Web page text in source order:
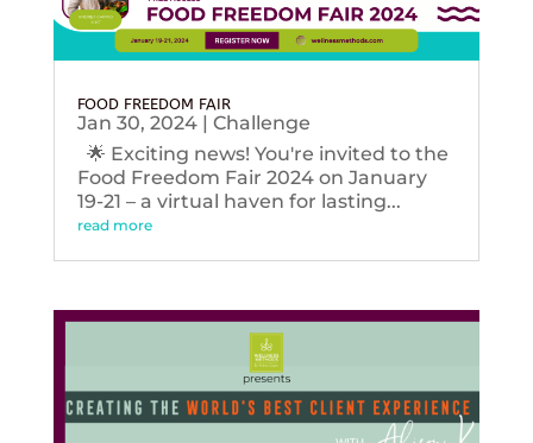
FOOD FREEDOM FAIR
Jan 30, 2024| Challenge
🌟 Exciting news! You're invited to the
Food Freedom Fair 2024 on January
19-21 – a virtual haven for lasting...
read more